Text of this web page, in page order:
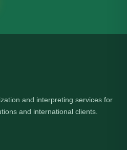
and interpreting services for
and international clients.